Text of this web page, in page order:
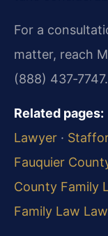
For a
matter, reach
(888) 437‑7747.
Related pages:
Lawyer ·
Fauquier
County Family
Family Law